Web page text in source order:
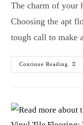
The charm of your
Choosing the apt
tough call to make
Continue Reading